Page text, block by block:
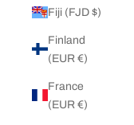
Fiji (FJD $)
Finland
(EUR €)
France
(EUR €)